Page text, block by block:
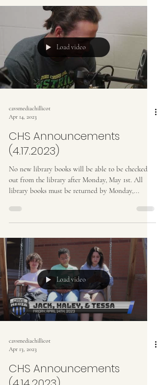
Load video
cavsmediachillicot
Apr 14, 2023
CHS Announcements
(4.17.2023)
No new library books will be able to be checked
out from the library after Monday, May 1st. All
library books must be returned by Monday,...
Load video
cavsmediachillicot
Apr 13, 2023
CHS Announcements